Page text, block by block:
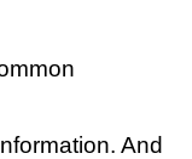
And